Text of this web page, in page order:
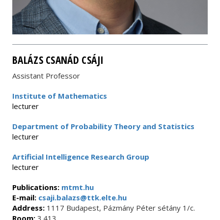
BALÁZS CSANÁD CSÁJI
Assistant Professor
Institute of Mathematics
lecturer
Department of Probability Theory and Statistics
lecturer
Artificial Intelligence Research Group
lecturer
Publications: mtmt.hu
E-mail: csaji.balazs@ttk.elte.hu
Address: 1117 Budapest, Pázmány Péter sétány 1/c.